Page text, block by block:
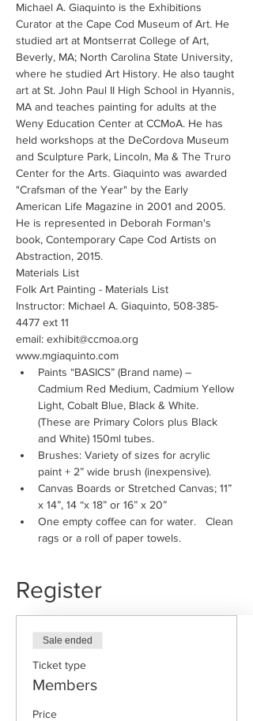
Michael A. Giaquinto is the Exhibitions
Curator at the Cape Cod Museum of Art. He
studied art at Montserrat College of Art,
Beverly, MA; North Carolina State University,
where he studied Art History. He also taught
art at St. John Paul II High School in Hyannis,
MA and teaches painting for adults at the
Weny Education Center at CCMoA. He has
held workshops at the DeCordova Museum
and Sculpture Park, Lincoln, Ma & The Truro
Center for the Arts. Giaquinto was awarded
"Crafsman of the Year" by the Early
American Life Magazine in 2001 and 2005.
He is represented in Deborah Forman's
book, Contemporary Cape Cod Artists on
Abstraction, 2015.
Materials List
Folk Art Painting - Materials List
Instructor: Michael A. Giaquinto, 508-385-
4477 ext 11
email: exhibit@ccmoa.org
www.mgiaquinto.com
Paints “BASICS” (Brand name) –
Cadmium Red Medium, Cadmium Yellow
Light, Cobalt Blue, Black & White.
(These are Primary Colors plus Black
and White) 150ml tubes.
Brushes: Variety of sizes for acrylic
paint + 2” wide brush (inexpensive).
Canvas Boards or Stretched Canvas; 11”
x 14”, 14 “x 18” or 16” x 20”
One empty coffee can for water.   Clean
rags or a roll of paper towels.
Register
Sale ended
Ticket type
Members
Price